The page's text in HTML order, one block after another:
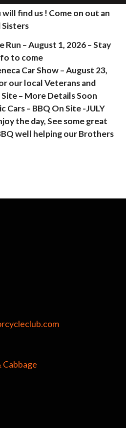
will find us ! Come on out an
Sisters
Run – August 1, 2026 – Stay
to come
Car Show – August 23,
our local Veterans and
Site – More Details Soon
Cars – BBQ On Site -JULY
the day, See some great
well helping our Brothers